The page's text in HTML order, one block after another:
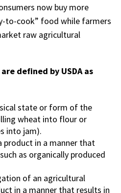
now buy more
to-cook” food while farmers
raw agricultural
defined by USDA as
state or form of the
wheat into flour or
into jam).
product in a manner that
as organically produced
of an agricultural
in a manner that results in